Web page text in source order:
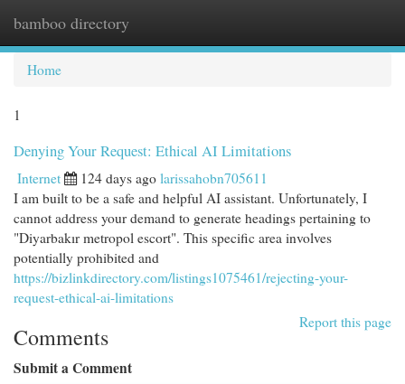
bamboo directory
Home
1
Denying Your Request: Ethical AI Limitations
Internet 124 days ago larissahobn705611
I am built to be a safe and helpful AI assistant. Unfortunately, I
cannot address your demand to generate headings pertaining to
"Diyarbakır metropol escort". This specific area involves
potentially prohibited and
https://bizlinkdirectory.com/listings1075461/rejecting-your-
request-ethical-ai-limitations
Report this page
Comments
Submit a Comment